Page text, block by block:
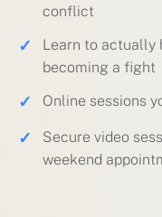
conflict
✓
Learn to actually
becoming a fight
✓ Online sessions
✓
Secure video
weekend